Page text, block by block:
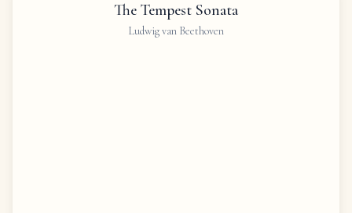
The Tempest Sonata
Ludwig van Beethoven